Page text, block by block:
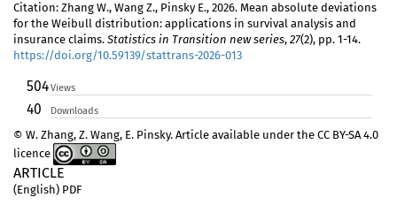
Citation: Zhang W., Wang Z., Pinsky E., 2026. Mean absolute deviations
for the Weibull distribution: applications in survival analysis and
insurance claims. Statistics in Transition new series, 27(2), pp. 1-14.
https://doi.org/10.59139/stattrans-2026-013
504Views
40 Downloads
© W. Zhang, Z. Wang, E. Pinsky. Article available under the CC BY-SA 4.0
licence
ARTICLE
(English) PDF